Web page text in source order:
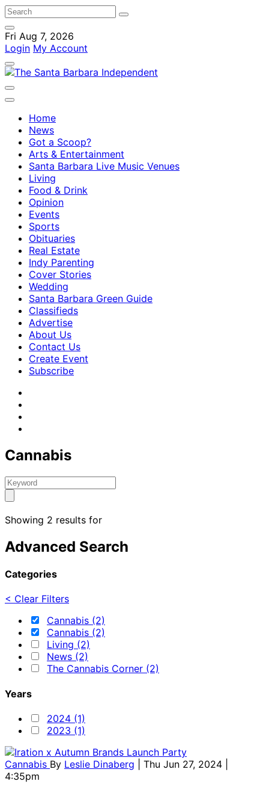
Fri Aug 7, 2026
Login My Account
Home
News
Got a Scoop?
Arts & Entertainment
Santa Barbara Live Music Venues
Living
Food & Drink
Opinion
Events
Sports
Obituaries
Real Estate
Indy Parenting
Cover Stories
Wedding
Santa Barbara Green Guide
Classifieds
Advertise
About Us
Contact Us
Create Event
Subscribe
Cannabis
Showing 2 results for
Advanced Search
Categories
< Clear Filters
Cannabis (2)
Cannabis (2)
Living (2)
News (2)
The Cannabis Corner (2)
Years
2024 (1)
2023 (1)
Cannabis By Leslie Dinaberg
| Thu Jun 27, 2024 |
4:35pm